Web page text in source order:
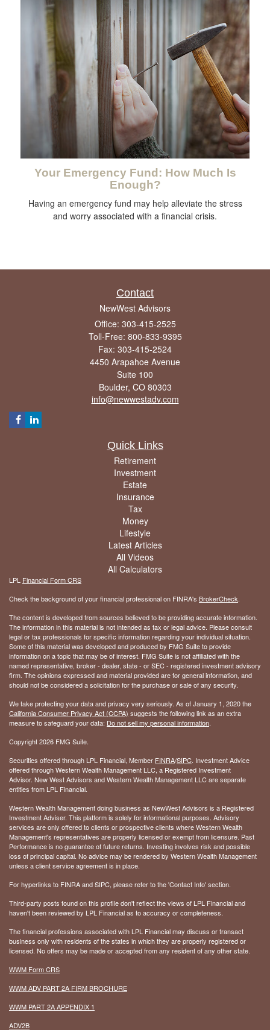
Your Emergency Fund: How Much Is
Enough?
Having an emergency fund may help alleviate the stress
and worry associated with a financial crisis.
Contact
NewWest Advisors
Office: 303-415-2525
Toll-Free: 800-833-9395
Fax: 303-415-2524
4450 Arapahoe Avenue
Suite 100
Boulder, CO 80303
info@newwestadv.com
Quick Links
Retirement
Investment
Estate
Insurance
Tax
Money
Lifestyle
Latest Articles
All Videos
All Calculators
LPL Financial Form CRS
Check the background of your financial professional on FINRA's BrokerCheck.
The content is developed from sources believed to be providing accurate information.
The information in this material is not intended as tax or legal advice. Please consult
legal or tax professionals for specific information regarding your individual situation.
Some of this material was developed and produced by FMG Suite to provide
information on a topic that may be of interest. FMG Suite is not affiliated with the
named representative, broker - dealer, state - or SEC - registered investment advisory
firm. The opinions expressed and material provided are for general information, and
should not be considered a solicitation for the purchase or sale of any security.
We take protecting your data and privacy very seriously. As of January 1, 2020 the
California Consumer Privacy Act (CCPA) suggests the following link as an extra
measure to safeguard your data: Do not sell my personal information.
Copyright 2026 FMG Suite.
Securities offered through LPL Financial, Member FINRA/SIPC. Investment Advice
offered through Western Wealth Management LLC, a Registered Investment
Advisor. New West Advisors and Western Wealth Management LLC are separate
entities from LPL Financial.
Western Wealth Management doing business as NewWest Advisors is a Registered
Investment Adviser. This platform is solely for informational purposes. Advisory
services are only offered to clients or prospective clients where Western Wealth
Management's representatives are properly licensed or exempt from licensure. Past
Performance is no guarantee of future returns. Investing involves risk and possible
loss of principal capital. No advice may be rendered by Western Wealth Management
unless a client service agreement is in place.
For hyperlinks to FINRA and SIPC, please refer to the 'Contact Info' section.
Third-party posts found on this profile don't reflect the views of LPL Financial and
haven't been reviewed by LPL Financial as to accuracy or completeness.
The financial professions associated with LPL Financial may discuss or transact
business only with residents of the states in which they are properly registered or
licensed. No offers may be made or accepted from any resident of any other state.
WWM Form CRS
WWM ADV PART 2A FIRM BROCHURE
WWM PART 2A APPENDIX 1
ADV2B